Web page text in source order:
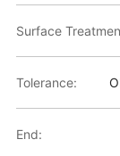
Surface
Tolerance:
End: